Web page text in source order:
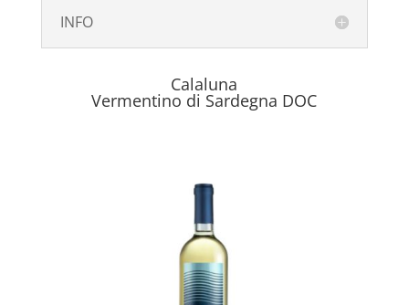
INFO
Calaluna
Vermentino di Sardegna DOC